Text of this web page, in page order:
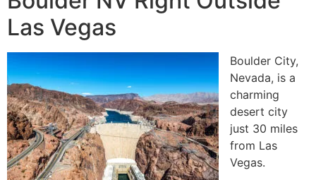
Las Vegas
Boulder City,
Nevada, is a
charming
desert city
just 30 miles
from Las
Vegas.